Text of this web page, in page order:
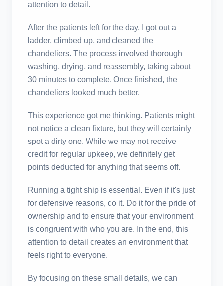
attention to detail.
After the patients left for the day, I got out a
ladder, climbed up, and cleaned the
chandeliers. The process involved thorough
washing, drying, and reassembly, taking about
30 minutes to complete. Once finished, the
chandeliers looked much better.
This experience got me thinking. Patients might
not notice a clean fixture, but they will certainly
spot a dirty one. While we may not receive
credit for regular upkeep, we definitely get
points deducted for anything that seems off.
Running a tight ship is essential. Even if it's just
for defensive reasons, do it. Do it for the pride of
ownership and to ensure that your environment
is congruent with who you are. In the end, this
attention to detail creates an environment that
feels right to everyone.
By focusing on these small details, we can